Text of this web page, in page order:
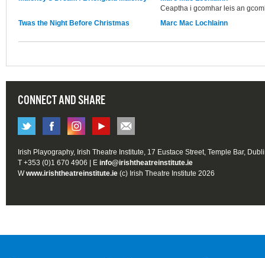
Ceaptha i gcomhar leis an
Twas the Night Before Christmas
Marc Mac Lochlainn
CONNECT AND SHARE
Irish Playography, Irish Theatre Institute, 17 Eustace Street, Temple Bar,
T +353 (0)1 670 4906 | E info@irishtheatreinstitute.ie
Wwww.irishtheatreinstitute.ie (c) Irish Theatre Institute 2026